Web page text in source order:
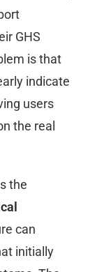
GHS
is that
indicate
users
the real
the
can
initially